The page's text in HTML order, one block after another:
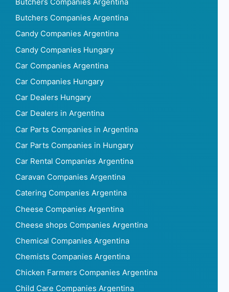
Butchers Companies Argentina
Butchers Companies Argentina
Candy Companies Argentina
Candy Companies Hungary
Car Companies Argentina
Car Companies Hungary
Car Dealers Hungary
Car Dealers in Argentina
Car Parts Companies in Argentina
Car Parts Companies in Hungary
Car Rental Companies Argentina
Caravan Companies Argentina
Catering Companies Argentina
Cheese Companies Argentina
Cheese shops Companies Argentina
Chemical Companies Argentina
Chemists Companies Argentina
Chicken Farmers Companies Argentina
Child Care Companies Argentina